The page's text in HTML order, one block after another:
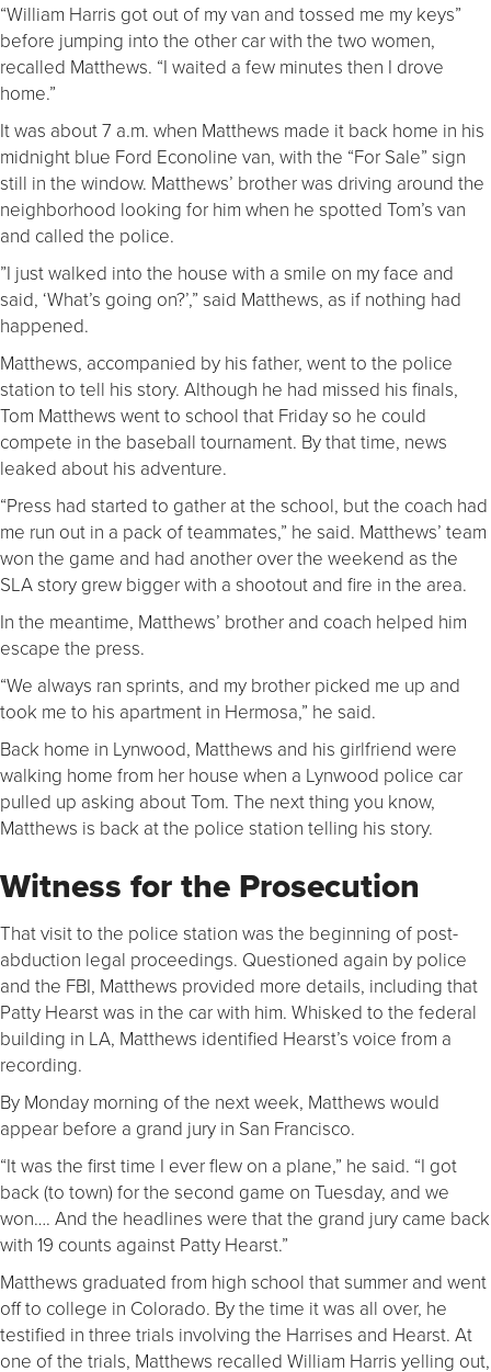
“William Harris got out of my van and tossed me my keys”
before jumping into the other car with the two women,
recalled Matthews. “I waited a few minutes then I drove
home.”
It was about 7 a.m. when Matthews made it back home in his
midnight blue Ford Econoline van, with the “For Sale” sign
still in the window. Matthews’ brother was driving around the
neighborhood looking for him when he spotted Tom’s van
and called the police.
”I just walked into the house with a smile on my face and
said, ‘What’s going on?’,” said Matthews, as if nothing had
happened.
Matthews, accompanied by his father, went to the police
station to tell his story. Although he had missed his finals,
Tom Matthews went to school that Friday so he could
compete in the baseball tournament. By that time, news
leaked about his adventure.
“Press had started to gather at the school, but the coach had
me run out in a pack of teammates,” he said. Matthews’ team
won the game and had another over the weekend as the
SLA story grew bigger with a shootout and fire in the area.
In the meantime, Matthews’ brother and coach helped him
escape the press.
“We always ran sprints, and my brother picked me up and
took me to his apartment in Hermosa,” he said.
Back home in Lynwood, Matthews and his girlfriend were
walking home from her house when a Lynwood police car
pulled up asking about Tom. The next thing you know,
Matthews is back at the police station telling his story.
Witness for the Prosecution
That visit to the police station was the beginning of post-
abduction legal proceedings. Questioned again by police
and the FBI, Matthews provided more details, including that
Patty Hearst was in the car with him. Whisked to the federal
building in LA, Matthews identified Hearst’s voice from a
recording.
By Monday morning of the next week, Matthews would
appear before a grand jury in San Francisco.
“It was the first time I ever flew on a plane,” he said. “I got
back (to town) for the second game on Tuesday, and we
won…. And the headlines were that the grand jury came back
with 19 counts against Patty Hearst.”
Matthews graduated from high school that summer and went
off to college in Colorado. By the time it was all over, he
testified in three trials involving the Harrises and Hearst. At
one of the trials, Matthews recalled William Harris yelling out,